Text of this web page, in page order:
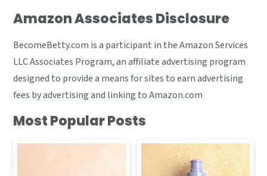
Amazon Associates Disclosure
BecomeBetty.com is a participant in the Amazon Services
LLC Associates Program, an affiliate advertising program
designed to provide a means for sites to earn advertising
fees by advertising and linking to Amazon.com
Most Popular Posts